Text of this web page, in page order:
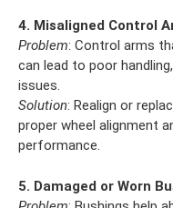
4. Misaligned Control
Problem: Control arms
can lead to poor
issues.
Solution: Realign or
proper wheel alignment
performance.
5. Damaged or Worn